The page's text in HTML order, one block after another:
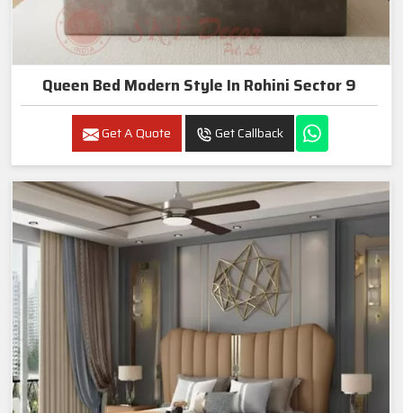
Queen Bed Modern Style In Rohini Sector 9
Get A Quote Get Callback